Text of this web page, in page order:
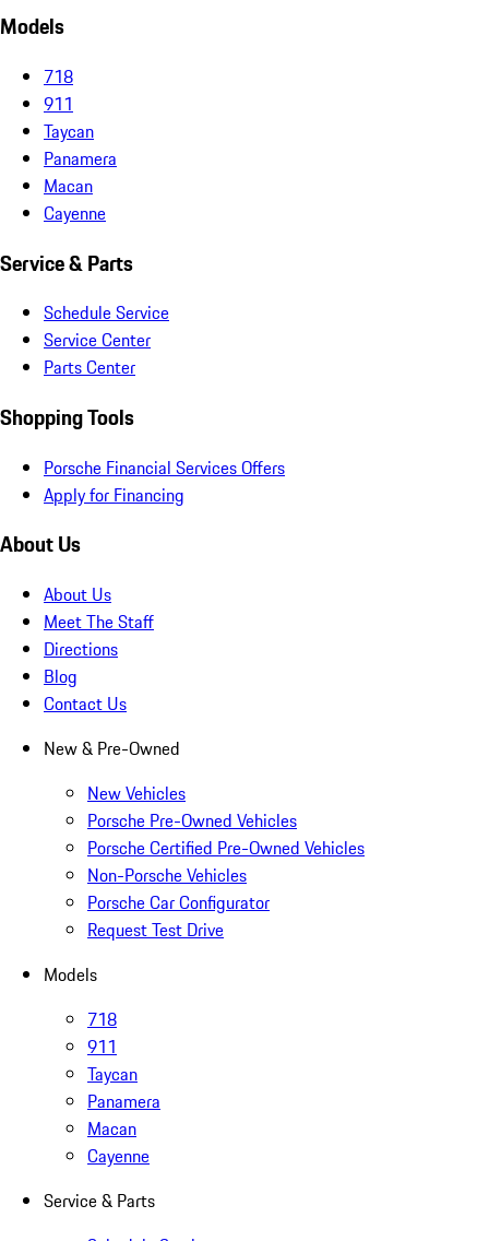
Models
718
911
Taycan
Panamera
Macan
Cayenne
Service & Parts
Schedule Service
Service Center
Parts Center
Shopping Tools
Porsche Financial Services Offers
Apply for Financing
About Us
About Us
Meet The Staff
Directions
Blog
Contact Us
New & Pre-Owned
New Vehicles
Porsche Pre-Owned Vehicles
Porsche Certified Pre-Owned Vehicles
Non-Porsche Vehicles
Porsche Car Configurator
Request Test Drive
Models
718
911
Taycan
Panamera
Macan
Cayenne
Service & Parts